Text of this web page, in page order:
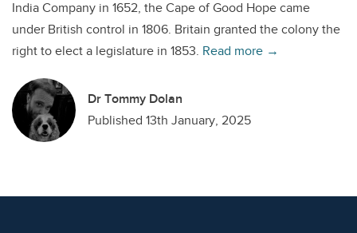
India Company in 1652, the Cape of Good Hope came
under British control in 1806. Britain granted the colony the
right to elect a legislature in 1853. Read more →
Dr Tommy Dolan
Published 13th January, 2025